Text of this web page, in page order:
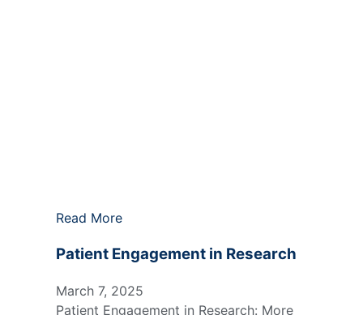
Read More
Patient Engagement in Research
March 7, 2025
Patient Engagement in Research: More